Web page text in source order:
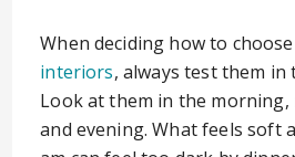
When deciding how to
interiors, always test them in
Look at them in the morning,
and evening. What feels soft